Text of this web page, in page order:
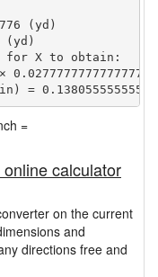
(yd)
(yd)
X to obtain:
=
=
calculator
on the current
and
directions free and